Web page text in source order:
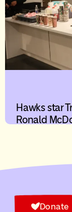
Hawks star
Ronald
Donate